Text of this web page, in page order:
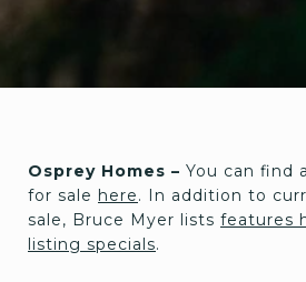
Osprey Homes – You can find
for sale here. In addition to
sale, Bruce Myer lists features
listing specials.